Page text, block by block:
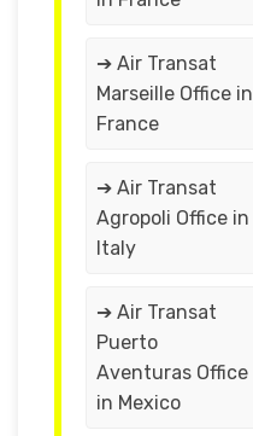
➔ Air Transat
Marseille Office in
France
➔ Air Transat
Agropoli Office in
Italy
➔ Air Transat
Puerto
Aventuras Office
in Mexico